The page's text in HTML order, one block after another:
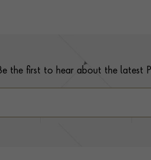
the first to hear about the latest